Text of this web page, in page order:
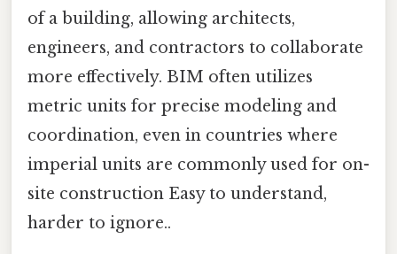
of a building, allowing architects,
engineers, and contractors to collaborate
more effectively. BIM often utilizes
metric units for precise modeling and
coordination, even in countries where
imperial units are commonly used for on-
site construction Easy to understand,
harder to ignore..